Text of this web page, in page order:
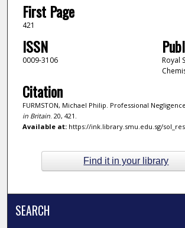
First Page
421
ISSN
0009-3106
Royal
Citation
FURMSTON, Michael Philip. Professional
in Britain. 20, 421.
Available at:https://ink.library.smu.edu.sg/
Find it in your library
SEARCH